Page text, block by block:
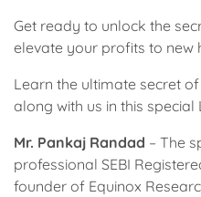
Get ready to unlock the
elevate your profits to new
Learn the ultimate secret
along with us in this special
Mr. Pankaj Randad – The
professional SEBI
founder of Equinox